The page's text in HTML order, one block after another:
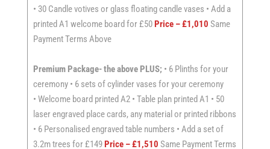
• 30 Candle votives or glass floating candle vases • Add a
printed A1 welcome board for £50Price – £1,010 Same
Payment Terms Above
Premium Package- the above PLUS; • 6 Plinths for your
ceremony • 6 sets of cylinder vases for your ceremony
• Welcome board printed A2 • Table plan printed A1 • 50
laser engraved place cards, any material or printed ribbons
• 6 Personalised engraved table numbers • Add a set of
3.2m trees for £149Price – £1,510 Same Payment Terms